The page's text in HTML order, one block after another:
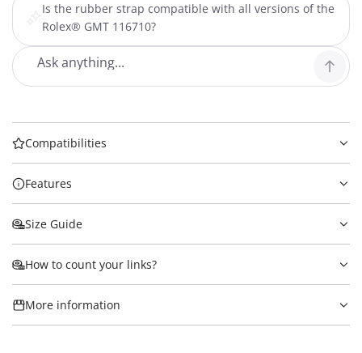
Is the rubber strap compatible with all versions of the
Rolex® GMT 116710?
Compatibilities
Features
Size Guide
How to count your links?
More information